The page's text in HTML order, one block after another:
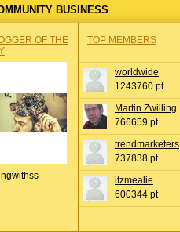
BUSINESS
OF THE
TOP MEMBERS
worldwide
1243760 pt
Martin Zwilling
766659 pt
trendmarketers
737838 pt
itzmealie
600344 pt